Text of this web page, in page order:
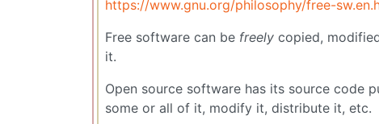
https://www.gnu.org/philosophy/free-
Free software can be freely copied,
it.
Open source software has its source code
some or all of it, modify it, distribute it, etc.